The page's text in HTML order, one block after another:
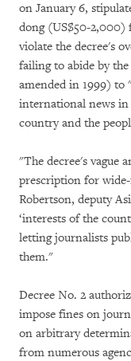
on January 6,
dong (US$50-2,000)
violate the decree's
failing to abide by
amended in 1999) to
international news in
country and the
"The decree's vague
prescription for
Robertson, deputy
‘interests of the
letting journalists
them."
Decree No. 2
impose fines on
on arbitrary
from numerous